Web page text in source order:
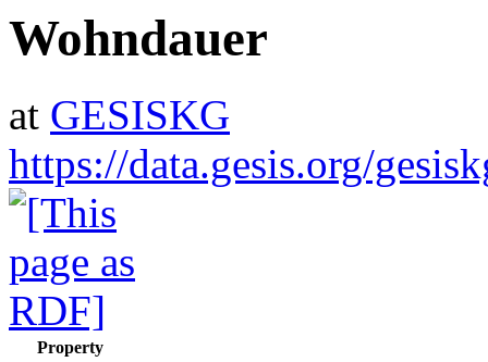
Wohndauer
at GESISKG
https://data.gesis.org/
Property